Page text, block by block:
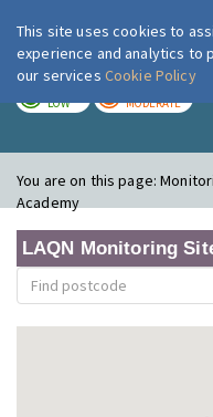
LOW MODERATE
You are on this page:
Academy
LAQN Monitoring
This site uses cookies to
experience and analytics to
our services Cookie Policy